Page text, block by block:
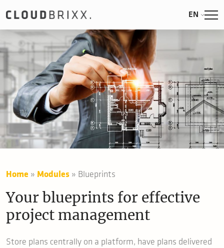
EN
Home » Modules » Blueprints
Your blueprints for effective
project management
Store plans centrally on a platform, have plans delivered